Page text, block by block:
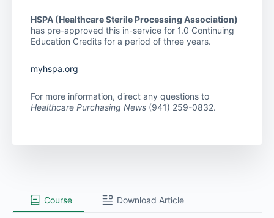
Course Download Article
HSPA (Healthcare Sterile Processing Association)
has pre-approved this in-service for 1.0 Continuing
Education Credits for a period of three years.
myhspa.org
For more information, direct any questions to
Healthcare Purchasing News (941) 259-0832.